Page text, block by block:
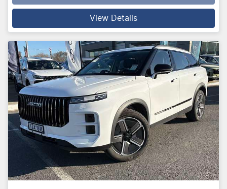
View Details